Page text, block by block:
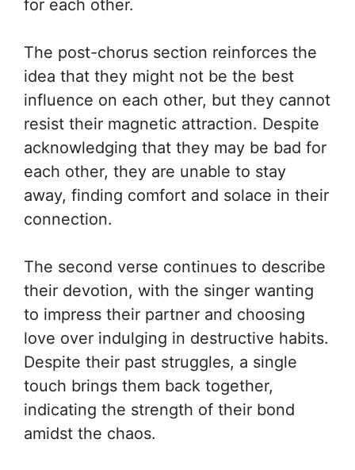
for each other.
The post-chorus section reinforces the
idea that they might not be the best
influence on each other, but they cannot
resist their magnetic attraction. Despite
acknowledging that they may be bad for
each other, they are unable to stay
away, finding comfort and solace in their
connection.
The second verse continues to describe
their devotion, with the singer wanting
to impress their partner and choosing
love over indulging in destructive habits.
Despite their past struggles, a single
touch brings them back together,
indicating the strength of their bond
amidst the chaos.